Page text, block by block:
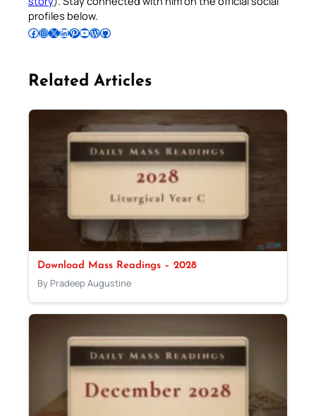
profiles below.
Follow Pradeep on Facebook Follow Pradeep on InstagramFollow Pradeep on X Follow Pradeep on LinkedIn Follow Pradeep on Pinterest Subscribe to Pradeep’s Youtube Channel Follow Pradeep on WordPress Follow Pradeep on GitHub
Related Articles
Download Mass Readings – 2028
By Pradeep Augustine